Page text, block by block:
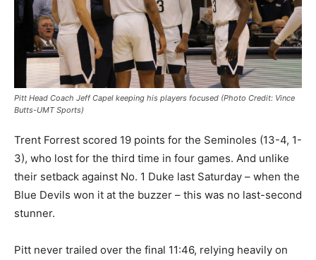
Pitt Head Coach Jeff Capel keeping his players focused (Photo Credit: Vince
Butts-UMT Sports)
Trent Forrest scored 19 points for the Seminoles (13-4, 1-
3), who lost for the third time in four games. And unlike
their setback against No. 1 Duke last Saturday – when the
Blue Devils won it at the buzzer – this was no last-second
stunner.
Pitt never trailed over the final 11:46, relying heavily on